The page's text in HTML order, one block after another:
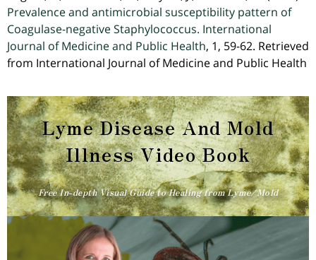
Prevalence and antimicrobial susceptibility pattern of
Coagulase-negative Staphylococcus. International
Journal of Medicine and Public Health, 1, 59-62. Retrieved
from International Journal of Medicine and Public Health
Lyme Disease And Mold
Illness Video Book​
Free In-depth Visual Guide to Healing from Lyme/Mold